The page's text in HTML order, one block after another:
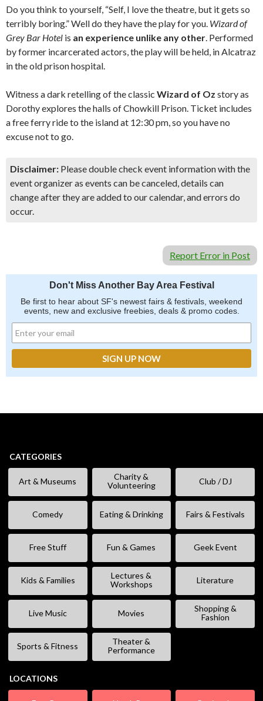
Do you think to yourself, “Self, I love the theatre, but it gets so
terribly boring.” Well do they have the play for you. Wizard of
Grey Bar Hotel is an experience unlike any other. Performed
by former incarcerated actors, the play will be held, in Alcatraz
in the old prison hospital.
Witness a dark retelling of the classic Wizard of Oz story as
Dorothy explores the halls of Chowkill Prison. Ticket includes
a free ferry ride to the island at 12:30 pm, so you have no
excuse not to go.
Disclaimer: Please double check event information with the
event organizer as events can be canceled, details can
change after they are added to our calendar, and errors do
occur.
Report Error in Post
Don't Miss Another Bay Area Festival
Be first to hear about SF's newest fairs & festivals, weekend
events, new and exclusive freebies, deals & promo codes.
CATEGORIES
Art & Museums
Charity &
Volunteering
Club / DJ
Comedy Eating & Drinking Fairs & Festivals
Free Stuff Fun & Games Geek Event
Kids & Families
Lectures &
Workshops
Literature
Live Music Movies
Shopping &
Fashion
Sports & Fitness
Theater &
Performance
LOCATIONS